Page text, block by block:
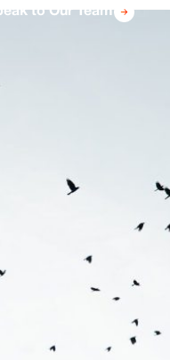
to Our Team
Proofing
harming or damaging